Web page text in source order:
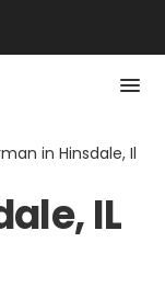
in Hinsdale, Il
IL